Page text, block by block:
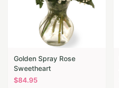
Golden Spray Rose
Sweetheart
$84.95